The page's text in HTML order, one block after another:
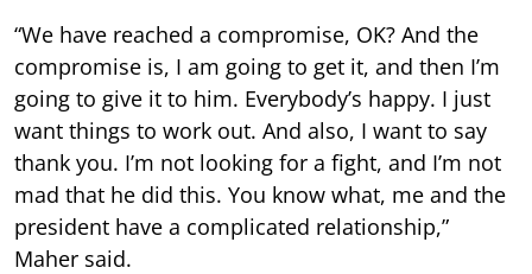
“We have reached a compromise, OK? And the
compromise is, I am going to get it, and then I’m
going to give it to him. Everybody’s happy. I just
want things to work out. And also, I want to say
thank you. I’m not looking for a fight, and I’m not
mad that he did this. You know what, me and the
president have a complicated relationship,”
Maher said.